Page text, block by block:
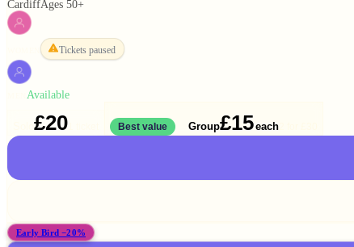
CardiffAges 50+
Tickets paused
Available
£20 Best value Group£15each
Early Bird −20%